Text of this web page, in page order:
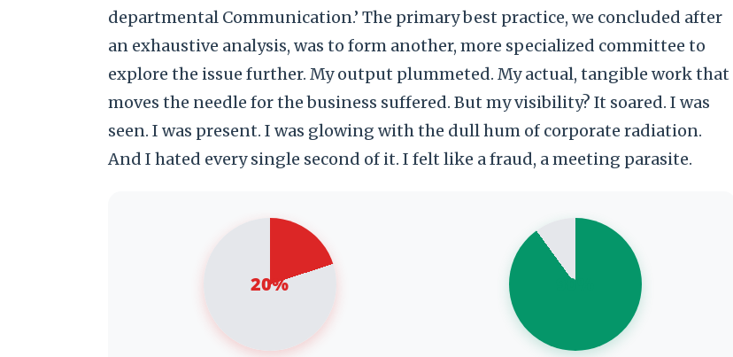
departmental Communication.’ The primary best practice, we concluded after
an exhaustive analysis, was to form another, more specialized committee to
explore the issue further. My output plummeted. My actual, tangible work that
moves the needle for the business suffered. But my visibility? It soared. I was
seen. I was present. I was glowing with the dull hum of corporate radiation.
And I hated every single second of it. I felt like a fraud, a meeting parasite.
20% 90%